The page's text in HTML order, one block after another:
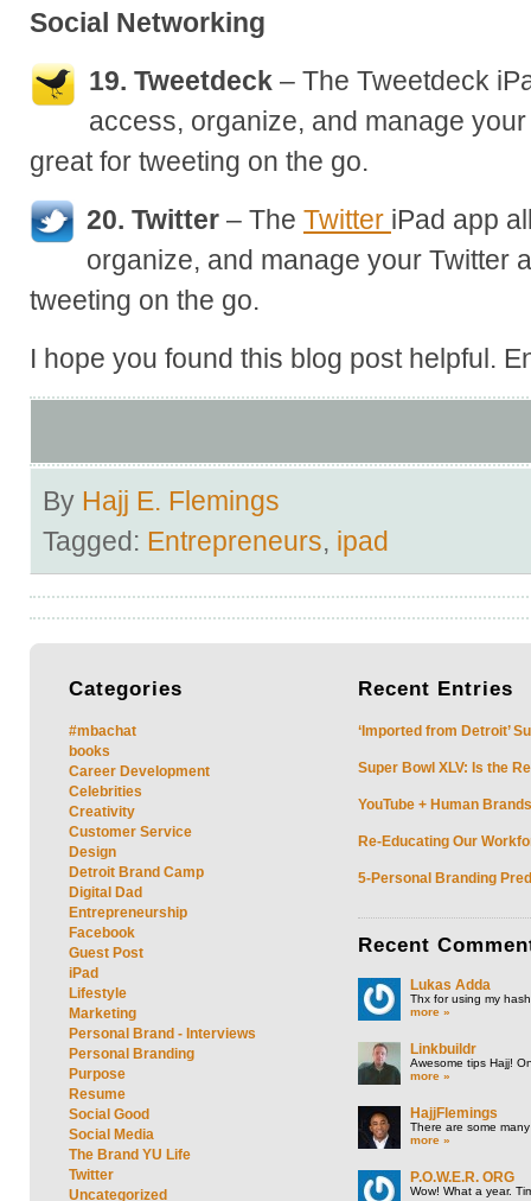
Social Networking
19. Tweetdeck – The Tweetdeck
access, organize, and manage
great for tweeting on the go.
20. Twitter – The Twitter iPad app
organize, and manage your Twitter
tweeting on the go.
I hope you found this blog post helpful.
By Hajj E. Flemings
Tagged: Entrepreneurs, ipad
Categories
#mbachat
books
Career Development
Celebrities
Creativity
Customer Service
Design
Detroit Brand Camp
Digital Dad
Entrepreneurship
Facebook
Guest Post
iPad
Lifestyle
Marketing
Personal Brand - Interviews
Personal Branding
Purpose
Resume
Social Good
Social Media
The Brand YU Life
Twitter
Uncategorized
Recent Entries
‘Imported from Detroit’
Super Bowl XLV: Is the
YouTube + Human
Re-Educating Our
5-Personal Branding
Recent
Lukas Adda
Thx for using my
more »
Linkbuildr
Awesome tips Hajj!
more »
HajjFlemings
There are some
more »
P.O.W.E.R. ORG
Wow! What a year.